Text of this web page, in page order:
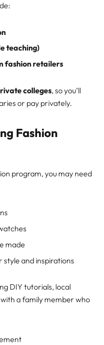
teaching)
fashion retailers
colleges, so you’ll
or pay privately.
Fashion
program, you may need
made
and inspirations
DIY tutorials, local
a family member who